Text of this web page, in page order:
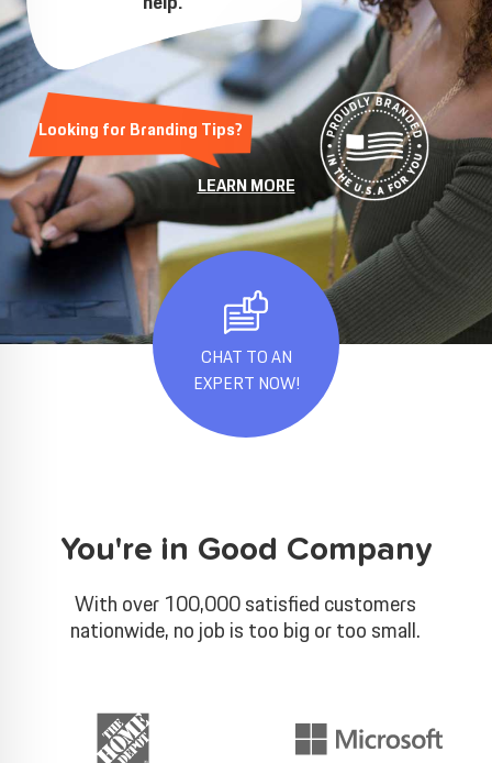
Looking for Branding Tips?
LEARN MORE
CHAT TO AN
EXPERT NOW!
You're in Good Company
With over 100,000 satisfied customers
nationwide, no job is too big or too small.